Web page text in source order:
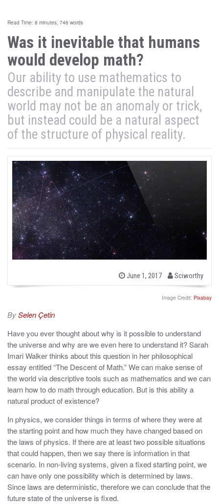
Read Time: 8 minutes, 746 words
Was it inevitable that humans
would develop math?
Our ability to use mathematics to
describe and manipulate the natural
world may not be an anomaly or trick,
but instead could be a natural aspect
of the structure of physical reality.
P
June 1, 2017
b
y
Sciworthy
Image Credit: Pixabay
BySelen Çetin
Have you ever thought about why is it possible to understand
the universe and why are we even here to understand it? Sarah
Imari Walker thinks about this question in her philosophical
essay entitled “The Descent of Math.” We can make sense of
the world via descriptive tools such as mathematics and we can
learn how to do math through education. But is this ability a
natural product of existence?
In physics, we consider things in terms of where they were at
the starting point and how much they have changed based on
the laws of physics. If there are at least two possible situations
that could happen, then we say there is information in that
scenario. In non-living systems, given a fixed starting point, we
can have only one possibility which is determined by laws.
Since laws are deterministic, therefore we can conclude that the
future state of the universe is fixed.